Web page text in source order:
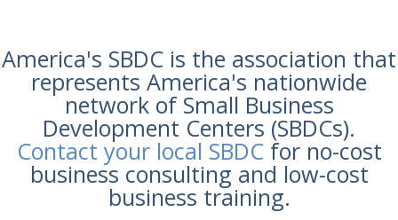
America's SBDC is the association that
represents America's nationwide
network of Small Business
Development Centers (SBDCs).
Contact your local SBDCfor no-cost
business consulting and low-cost
business training.